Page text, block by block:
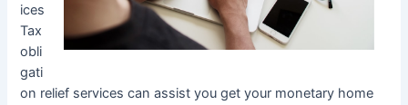
ices
Tax
obli
gati
on relief services can assist you get your monetary home